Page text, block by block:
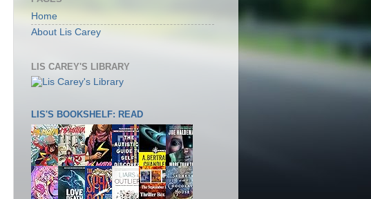
Home
About Lis Carey
LIS CAREY'S LIBRARY
LIS'S BOOKSHELF: READ